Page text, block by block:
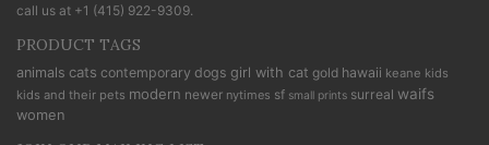
call us at +1 (415) 922-9309.
PRODUCT TAGS
animals cats contemporary dogs girl with cat gold hawaii keane kids
kids and their pets modern newer nytimes sf small prints surreal waifs
women